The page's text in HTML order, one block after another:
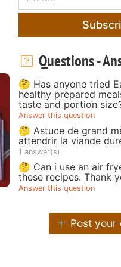
Questions -
🤔 Has anyone tried
healthy prepared
taste and portion
Answer this question
🤔 Astuce de grand
attendrir la viande
1 answer(s)
🤔 Can i use an air
these recipes. Thank
Answer this question
Post your